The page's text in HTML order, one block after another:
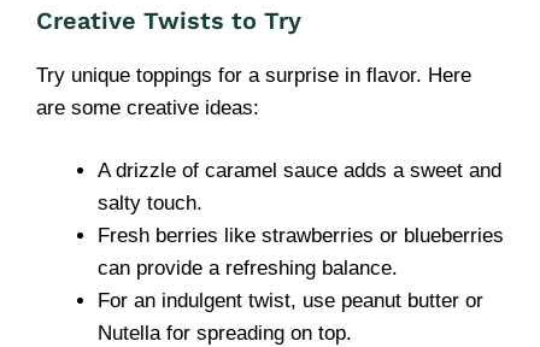
Creative Twists to Try
Try unique toppings for a surprise in flavor. Here
are some creative ideas:
A drizzle of caramel sauce adds a sweet and
salty touch.
Fresh berries like strawberries or blueberries
can provide a refreshing balance.
For an indulgent twist, use peanut butter or
Nutella for spreading on top.